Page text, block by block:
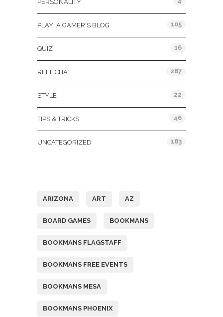
PERSONALITY
PLAY: A GAMER'S BLOG 105
QUIZ 16
REEL CHAT 287
STYLE 22
TIPS & TRICKS 46
UNCATEGORIZED 183
ARIZONA ART AZ
BOARD GAMES BOOKMANS
BOOKMANS FLAGSTAFF
BOOKMANS FREE EVENTS
BOOKMANS MESA
BOOKMANS PHOENIX